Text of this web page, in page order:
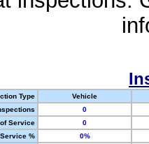
Type
Vehicle
0
Service
0
%
0%